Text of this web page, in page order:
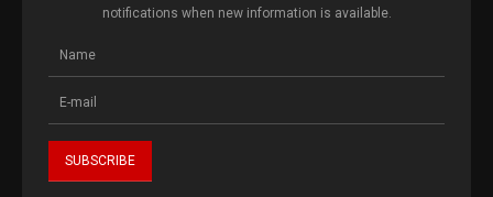
notifications when new information is available.